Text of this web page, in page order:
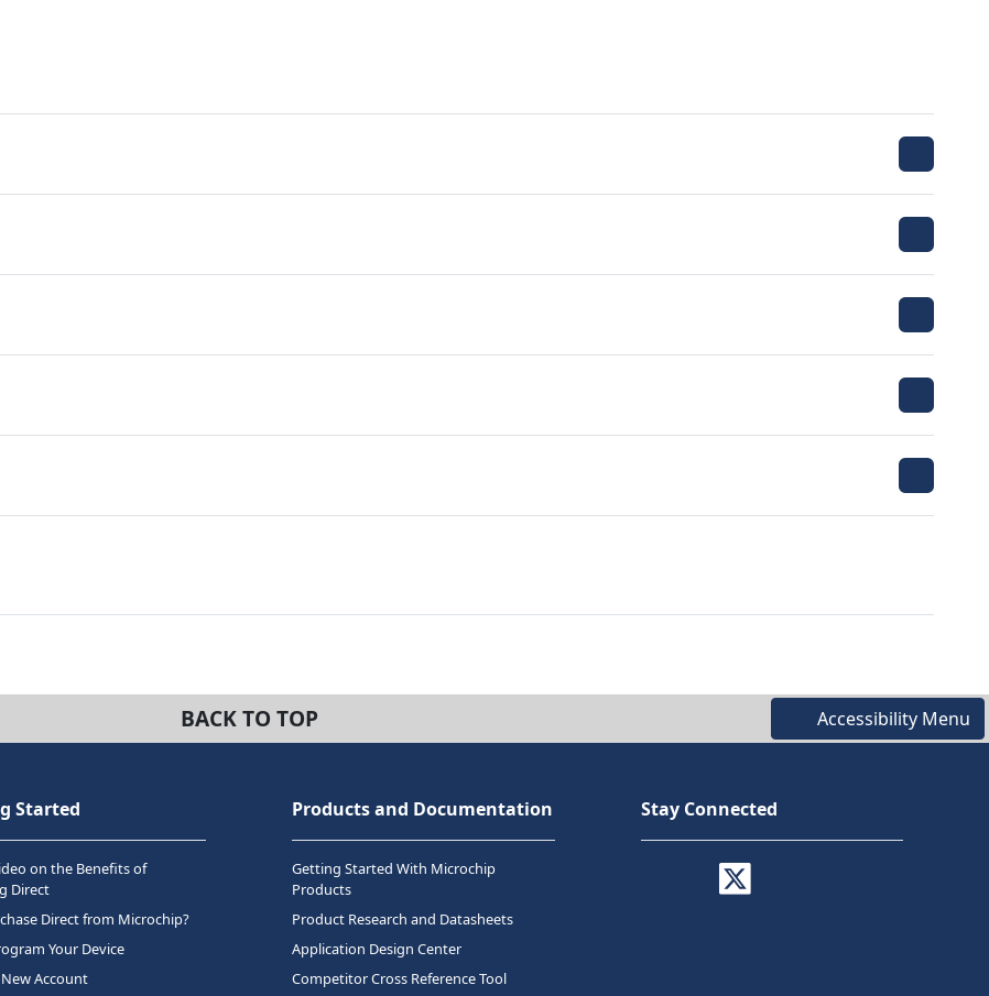
BACK TO TOP Accessibility Menu
Started
on the Benefits of
Direct
Direct from Microchip?
Your Device
Account
Products and Documentation
Getting Started With Microchip
Products
Product Research and Datasheets
Application Design Center
Competitor Cross Reference Tool
Stay Connected